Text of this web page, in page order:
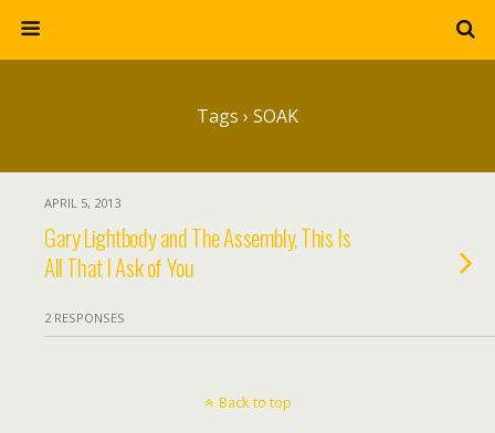
Tags › SOAK
APRIL 5, 2013
Gary Lightbody and The Assembly, This Is
All That I Ask of You
2 RESPONSES
Back to top